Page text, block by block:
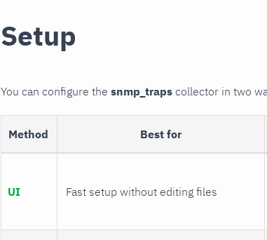
Setup
You can configure the snmp_traps collector in two
Method Best for
UI Fast setup without editing files